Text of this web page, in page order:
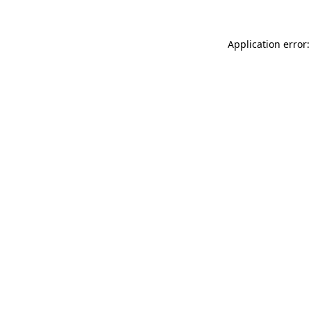
Application